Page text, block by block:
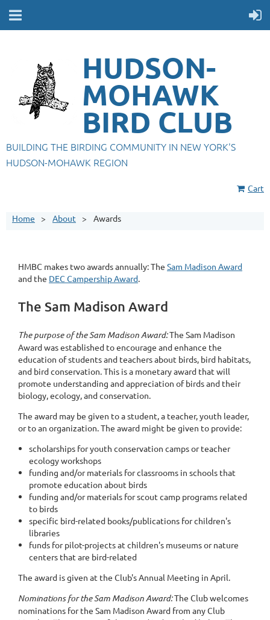
HUDSON-
MOHAWK
BIRD CLUB
BUILDING THE BIRDING COMMUNITY IN NEW YORK'S
HUDSON-MOHAWK REGION
Cart
Home About Awards
HMBC makes two awards annually: The Sam Madison Award
and the DEC Campership Award.
The Sam Madison Award
The purpose of the Sam Madison Award:The Sam Madison
Award was established to encourage and enhance the
education of students and teachers about birds, bird habitats,
and bird conservation. This is a monetary award that will
promote understanding and appreciation of birds and their
biology, ecology, and conservation.
The award may be given to a student, a teacher, youth leader,
or to an organization. The award might be given to provide:
scholarships for youth conservation camps or teacher
ecology workshops
funding and/or materials for classrooms in schools that
promote education about birds
funding and/or materials for scout camp programs related
to birds
specific bird-related books/publications for children's
libraries
funds for pilot-projects at children's museums or nature
centers that are bird-related
The award is given at the Club's Annual Meeting in April.
Nominations for the Sam Madison Award:The Club welcomes
nominations for the Sam Madison Award from any Club